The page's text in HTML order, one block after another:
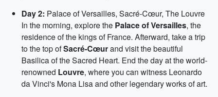
Day 2: Palace of Versailles, Sacré-Cœur, The Louvre
In the morning, explore the Palace of Versailles, the
residence of the kings of France. Afterward, take a trip
to the top ofSacré-Cœurand visit the beautiful
Basilica of the Sacred Heart. End the day at the world-
renowned Louvre, where you can witness Leonardo
da Vinci's Mona Lisa and other legendary works of art.